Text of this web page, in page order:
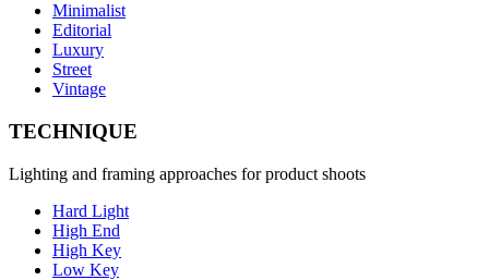
Minimalist
Editorial
Luxury
Street
Vintage
TECHNIQUE
Lighting and framing approaches for product shoots
Hard Light
High End
High Key
Low Key